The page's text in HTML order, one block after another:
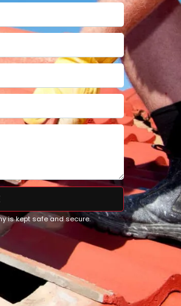
is kept safe and secure.